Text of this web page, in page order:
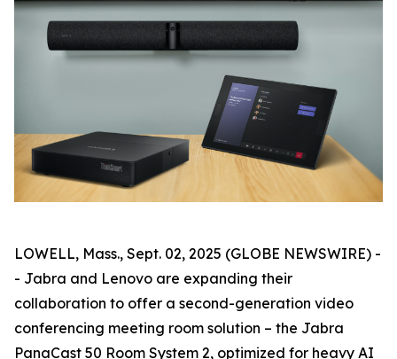
LOWELL, Mass., Sept. 02, 2025 (GLOBE NEWSWIRE) -
- Jabra and Lenovo are expanding their
collaboration to offer a second-generation video
conferencing meeting room solution – the Jabra
PanaCast 50 Room System 2, optimized for heavy AI